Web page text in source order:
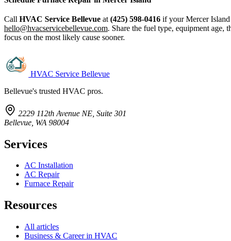
Call HVAC Service Bellevue at (425) 598-0416 if your Mercer
hello@hvacservicebellevue.com. Share the fuel type, equipment age,
focus on the most likely cause sooner.
HVAC Service Bellevue
Bellevue's trusted HVAC pros.
2229 112th Avenue NE, Suite 301
Bellevue, WA 98004
Services
AC Installation
AC Repair
Furnace Repair
Resources
All articles
Business & Career in HVAC